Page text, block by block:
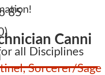
85
all Disciplines
Sorcerer/Sage
Canni